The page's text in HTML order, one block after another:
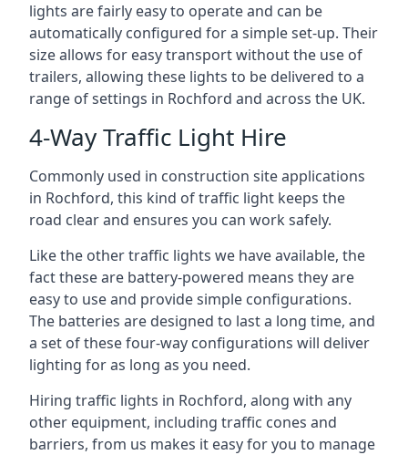
lights are fairly easy to operate and can be
automatically configured for a simple set-up. Their
size allows for easy transport without the use of
trailers, allowing these lights to be delivered to a
range of settings in Rochford and across the UK.
4-Way Traffic Light Hire
Commonly used in construction site applications
in Rochford, this kind of traffic light keeps the
road clear and ensures you can work safely.
Like the other traffic lights we have available, the
fact these are battery-powered means they are
easy to use and provide simple configurations.
The batteries are designed to last a long time, and
a set of these four-way configurations will deliver
lighting for as long as you need.
Hiring traffic lights in Rochford, along with any
other equipment, including traffic cones and
barriers, from us makes it easy for you to manage